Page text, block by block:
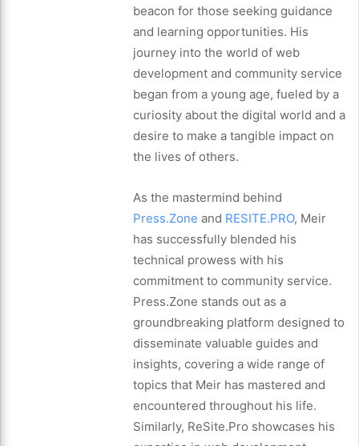
beacon for those seeking guidance
and learning opportunities. His
journey into the world of web
development and community service
began from a young age, fueled by a
curiosity about the digital world and a
desire to make a tangible impact on
the lives of others.
As the mastermind behind
Press.Zone and RESITE.PRO, Meir
has successfully blended his
technical prowess with his
commitment to community service.
Press.Zone stands out as a
groundbreaking platform designed to
disseminate valuable guides and
insights, covering a wide range of
topics that Meir has mastered and
encountered throughout his life.
Similarly, ReSite.Pro showcases his